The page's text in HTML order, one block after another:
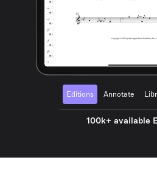
Editions Annotate
100k+ available